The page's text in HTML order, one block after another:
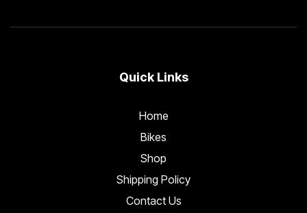
Quick Links
Home
Bikes
Shop
Shipping Policy
Contact Us